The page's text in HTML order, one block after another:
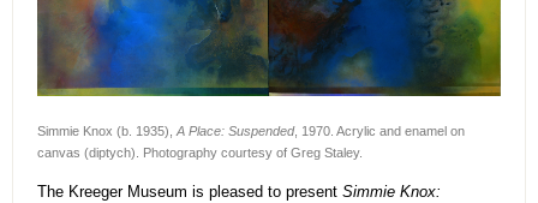
Simmie Knox (b. 1935),A Place: Suspended, 1970. Acrylic and enamel on
canvas (diptych). Photography courtesy of Greg Staley.
The Kreeger Museum is pleased to present Simmie Knox: